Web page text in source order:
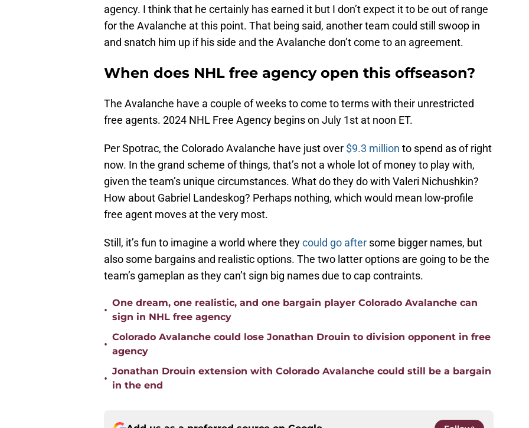
agency. I think that he certainly has earned it but I don’t expect it to be out of range
for the Avalanche at this point. That being said, another team could still swoop in
and snatch him up if his side and the Avalanche don’t come to an agreement.
When does NHL free agency open this offseason?
The Avalanche have a couple of weeks to come to terms with their unrestricted
free agents. 2024 NHL Free Agency begins on July 1st at noon ET.
Per Spotrac, the Colorado Avalanche have just over $9.3 million to spend as of right
now. In the grand scheme of things, that’s not a whole lot of money to play with,
given the team’s unique circumstances. What do they do with Valeri Nichushkin?
How about Gabriel Landeskog? Perhaps nothing, which would mean low-profile
free agent moves at the very most.
Still, it’s fun to imagine a world where theycould go after some bigger names, but
also some bargains and realistic options. The two latter options are going to be the
team’s gameplan as they can’t sign big names due to cap contraints.
•
One dream, one realistic, and one bargain player Colorado Avalanche can
sign in NHL free agency
•
Colorado Avalanche could lose Jonathan Drouin to division opponent in free
agency
•
Jonathan Drouin extension with Colorado Avalanche could still be a bargain
in the end